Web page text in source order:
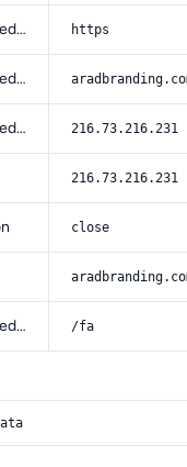
x-forwarded-proto https
x-forwarded-host
x-forwarded-for 216.73.216.231
216.73.216.231
close
x-forwarded-prefix /fa